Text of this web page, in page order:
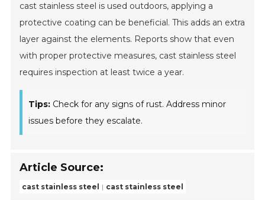
cast stainless steel is used outdoors, applying a
protective coating can be beneficial. This adds an extra
layer against the elements. Reports show that even
with proper protective measures, cast stainless steel
requires inspection at least twice a year.
Tips: Check for any signs of rust. Address minor
issues before they escalate.
Article Source:
cast stainless steel cast stainless steel